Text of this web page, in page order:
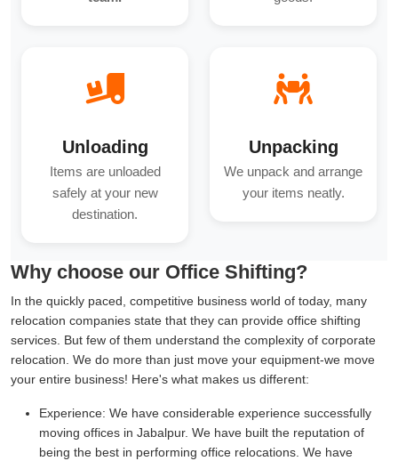
Unloading
Items are unloaded
safely at your new
destination.
Unpacking
We unpack and arrange
your items neatly.
Why choose our Office Shifting?
In the quickly paced, competitive business world of today, many
relocation companies state that they can provide office shifting
services. But few of them understand the complexity of corporate
relocation. We do more than just move your equipment-we move
your entire business! Here's what makes us different:
Experience: We have considerable experience successfully
moving offices in Jabalpur. We have built the reputation of
being the best in performing office relocations. We have